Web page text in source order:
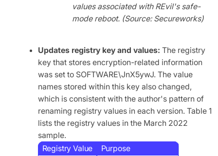
values associated with REvil's safe-
mode reboot. (Source: Secureworks)
Updates registry key and values: The registry
key that stores encryption-related information
was set to SOFTWARE\JnX5ywJ. The value
names stored within this key also changed,
which is consistent with the author's pattern of
renaming registry values in each version. Table 1
lists the registry values in the March 2022
sample.
Registry Value
Purpose